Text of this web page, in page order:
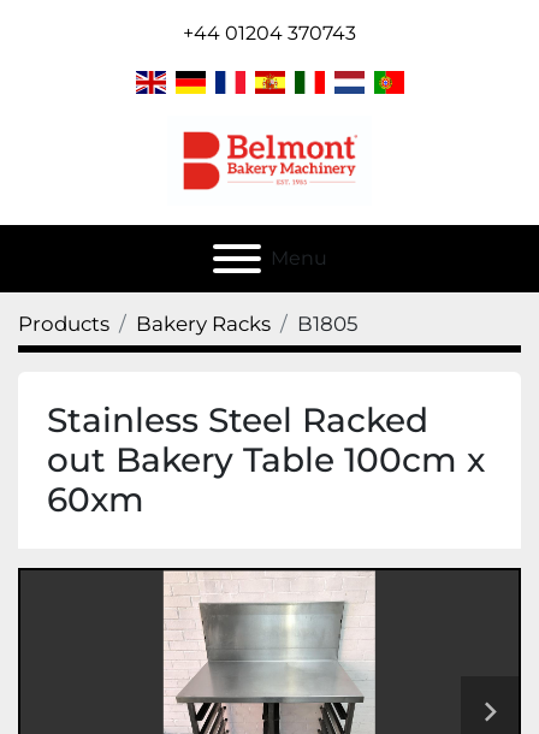
+44 01204 370743
Menu
Products Bakery Racks B1805
Stainless Steel Racked
out Bakery Table 100cm x
60xm